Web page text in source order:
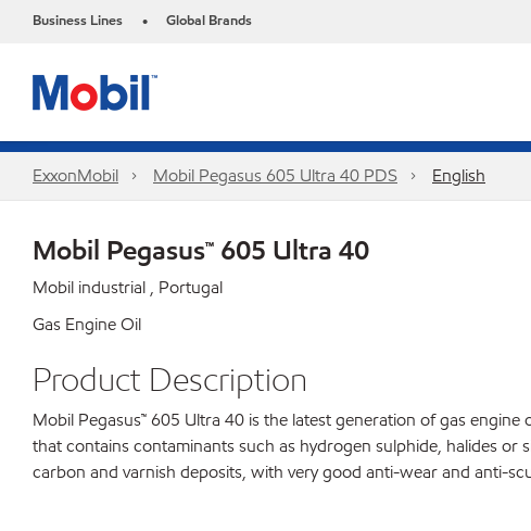
Business Lines • Global Brands
ExxonMobil Mobil Pegasus 605 Ultra 40 PDS English
Mobil Pegasus™ 605 Ultra 40
Mobil industrial , Portugal
Gas Engine Oil
Product Description
Mobil Pegasus™ 605 Ultra 40 is the latest generation of gas
that contains contaminants such as hydrogen sulphide, halides
carbon and varnish deposits, with very good anti-wear and anti-